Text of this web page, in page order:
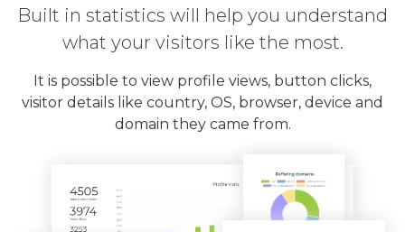
Built in statistics will help you understand
what your visitors like the most.
It is possible to view profile views, button clicks,
visitor details like country, OS, browser, device and
domain they came from.